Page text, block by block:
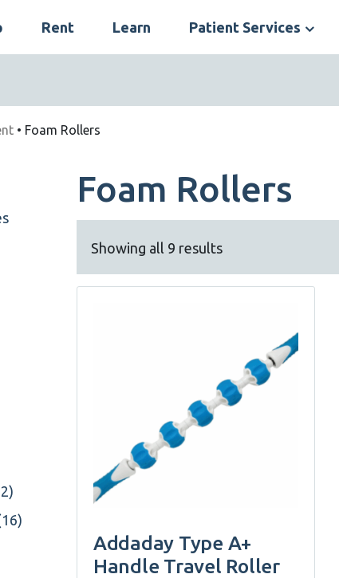
Rent Learn Patient Services
• Foam Rollers
Foam Rollers
Showing all 9 results
Addaday Type A+
Handle Travel Roller